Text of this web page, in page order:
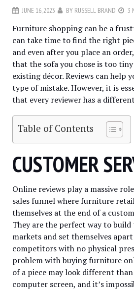
JUNE 16, 2023 BY RUSSELL BRAND 3
Furniture shopping can be a
can take time to find the right
and even after you place an
that the sofa you chose is too
existing décor. Reviews can help
type of mistake. However, it is
that every reviewer has a
Table of Contents
CUSTOMER
Online reviews play a massive
sales funnel where furniture
themselves at the end of a
They are the perfect way to
markets and set themselves
competitors with no physical
problem with buying furniture
of a piece may look different
computer screen, and it’s